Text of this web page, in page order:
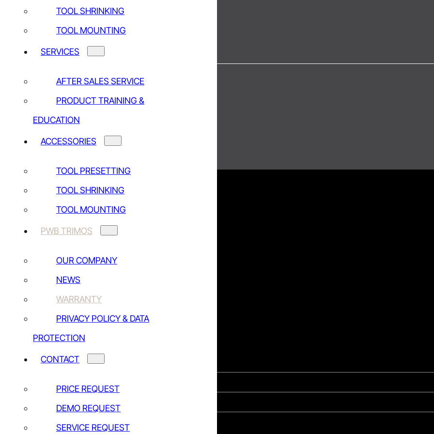
TOOL SHRINKING
TOOL MOUNTING
SERVICES
AFTER SALES SERVICE
PRODUCT TRAINING &
EDUCATION
ACCESSORIES
TOOL PRESETTING
TOOL SHRINKING
TOOL MOUNTING
PWB TRIMOS
OUR COMPANY
NEWS
WARRANTY
PRIVACY POLICY & DATA
PROTECTION
CONTACT
PRICE REQUEST
DEMO REQUEST
SERVICE REQUEST
NEWSLETTER
Yes, I have read and agree to the
OUR CONTACT DETAILS
TRIMOS SA
Av de Longemalle 5
Other addresses
CONTACT US
Price request
Demo request
Service request
Other contact